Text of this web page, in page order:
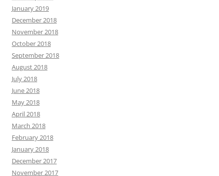
January 2019
December 2018
November 2018
October 2018
September 2018
August 2018
July 2018
June 2018
May 2018
April 2018
March 2018
February 2018
January 2018
December 2017
November 2017